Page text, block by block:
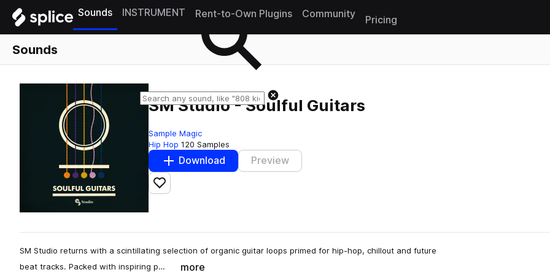
Sounds INSTRUMENT Rent-to-Own Plugins Community
Pricing
Sounds
SM Studio - Soulful Guitars
Sample Magic
Hip Hop 120 Samples
Download Preview
Add to likes
SM Studio returns with a scintillating selection of organic guitar loops primed for hip-hop, chillout and future
beat tracks. Packed with inspiring p…
more